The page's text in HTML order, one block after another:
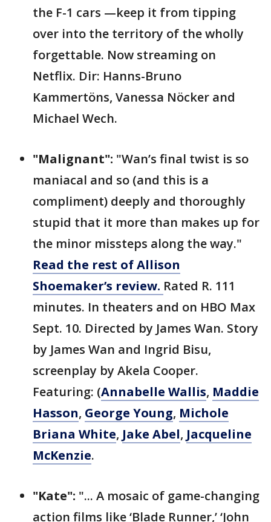
the F-1 cars —keep it from tipping
over into the territory of the wholly
forgettable. Now streaming on
Netflix. Dir: Hanns-Bruno
Kammertöns, Vanessa Nöcker and
Michael Wech.
"Malignant": "Wan’s final twist is so
maniacal and so (and this is a
compliment) deeply and thoroughly
stupid that it more than makes up for
the minor missteps along the way."
Read the rest of Allison
Shoemaker’s review. Rated R. 111
minutes. In theaters and on HBO Max
Sept. 10. Directed by James Wan. Story
by James Wan and Ingrid Bisu,
screenplay by Akela Cooper.
Featuring: (Annabelle Wallis, Maddie
Hasson, George Young, Michole
Briana White, Jake Abel, Jacqueline
McKenzie.
"Kate": "... A mosaic of game-changing
action films like ‘Blade Runner,’ ‘John